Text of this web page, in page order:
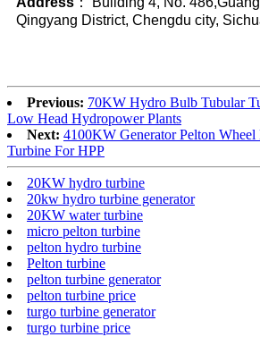
Qingyang District, Chengdu city,
Previous: 70KW Hydro Bulb Tubular
Low Head Hydropower Plants
Next: 4100KW Generator Pelton
Turbine For HPP
20KW hydro turbine
20kw hydro turbine generator
20KW water turbine
micro pelton turbine
pelton hydro turbine
Pelton turbine
pelton turbine generator
pelton turbine price
turgo turbine generator
turgo turbine price